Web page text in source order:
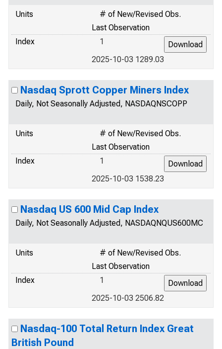
Units
# of New/Revised Obs.
Last Observation
Index
1
2025-10-03 1289.03
Nasdaq Sprott Copper Miners Index
Daily, Not Seasonally Adjusted, NASDAQNSCOPP
Units
# of New/Revised Obs.
Last Observation
Index
1
2025-10-03 1538.23
Nasdaq US 600 Mid Cap Index
Daily, Not Seasonally Adjusted, NASDAQNQUS600MC
Units
# of New/Revised Obs.
Last Observation
Index
1
2025-10-03 2506.82
Nasdaq-100 Total Return Index Great
British Pound